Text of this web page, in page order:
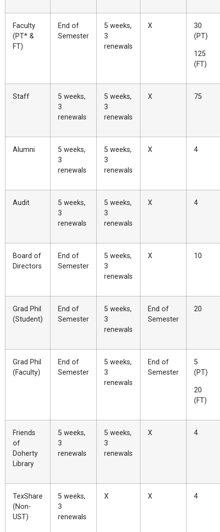
Faculty
(PT* &
FT)
End of
Semester
5 weeks,
3
renewals
X
30
(PT)
125
(FT)
Staff
5 weeks,
3
renewals
5 weeks,
3
renewals
X 75
Alumni
5 weeks,
3
renewals
5 weeks,
3
renewals
X 4
Audit
5 weeks,
3
renewals
5 weeks,
3
renewals
X 4
Board of
Directors
End of
Semester
5 weeks,
3
renewals
X 10
Grad Phil
(Student)
End of
Semester
5 weeks,
3
renewals
End of
Semester
20
Grad Phil
(Faculty)
End of
Semester
5 weeks,
3
renewals
End of
Semester
5
(PT)
20
(FT)
Friends
of
Doherty
Library
5 weeks,
3
renewals
5 weeks,
3
renewals
X 4
TexShare
(Non-
UST)
5 weeks,
3
renewals
X X 4